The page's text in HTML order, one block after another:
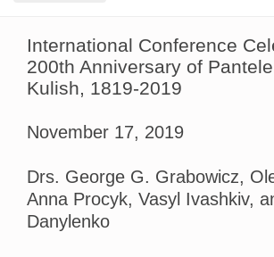
International Conference
200th Anniversary of
Kulish, 1819-2019
November 17, 2019
Drs. George G. Grabowicz,
Anna Procyk, Vasyl Ivashkiv,
Danylenko